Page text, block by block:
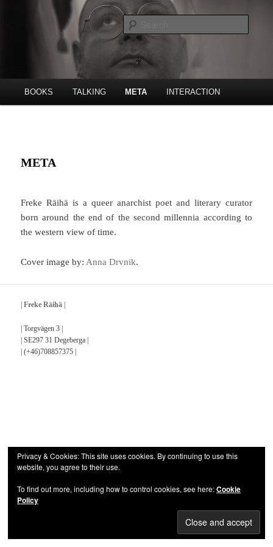
Freke Räihä
Poet, publishing house etc.
BOOKS TALKING META INTERACTION
META
Freke Räihä is a queer anarchist poet and literary curator
born around the end of the second millennia according to
the western view of time.
Cover image by: Anna Drvnik.
|Freke Räihä
| Torgvägen 3 |
| SE297 31 Degeberga |
| (+46)708857375 |
Privacy & Cookies: This site uses cookies. By continuing to use this
website, you agree to their use.
To find out more, including how to control cookies, see here:Cookie
Policy